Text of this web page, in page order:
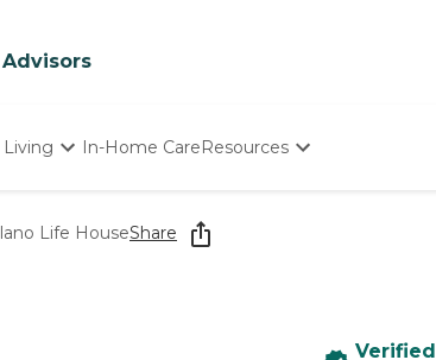
In-Home CareResources
Starting The Conversation
How To Find Senior Living
Senior Care Quiz
Life HouseShare
Verified